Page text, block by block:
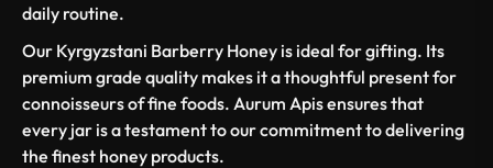
daily routine.
Our Kyrgyzstani Barberry Honey is ideal for gifting. Its
premium grade quality makes it a thoughtful present for
connoisseurs of fine foods. Aurum Apis ensures that
every jar is a testament to our commitment to delivering
the finest honey products.